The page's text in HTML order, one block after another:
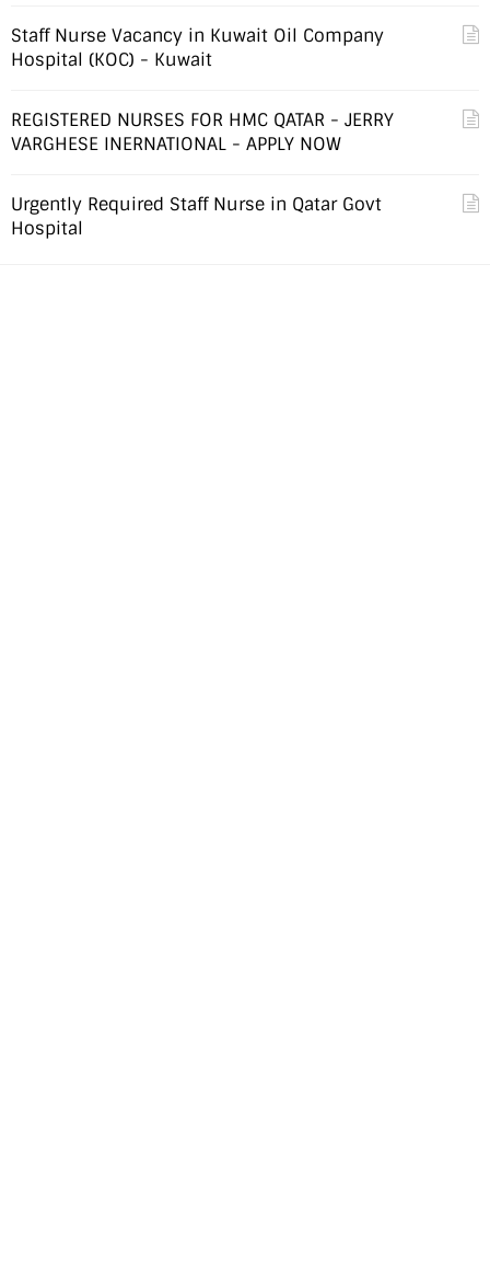
Staff Nurse Vacancy in Kuwait Oil Company
Hospital (KOC) - Kuwait
REGISTERED NURSES FOR HMC QATAR - JERRY
VARGHESE INERNATIONAL - APPLY NOW
Urgently Required Staff Nurse in Qatar Govt
Hospital